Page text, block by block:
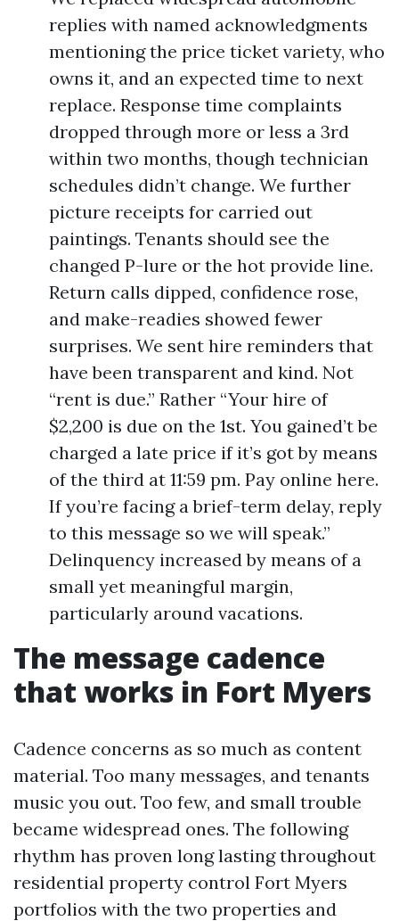
replies with named acknowledgments
mentioning the price ticket variety, who
owns it, and an expected time to next
replace. Response time complaints
dropped through more or less a 3rd
within two months, though technician
schedules didn’t change. We further
picture receipts for carried out
paintings. Tenants should see the
changed P-lure or the hot provide line.
Return calls dipped, confidence rose,
and make-readies showed fewer
surprises. We sent hire reminders that
have been transparent and kind. Not
“rent is due.” Rather “Your hire of
$2,200 is due on the 1st. You gained’t be
charged a late price if it’s got by means
of the third at 11:59 pm. Pay online here.
If you’re facing a brief-term delay, reply
to this message so we will speak.”
Delinquency increased by means of a
small yet meaningful margin,
particularly around vacations.
The message cadence
that works in Fort Myers
Cadence concerns as so much as content
material. Too many messages, and tenants
music you out. Too few, and small trouble
became widespread ones. The following
rhythm has proven long lasting throughout
residential property control Fort Myers
portfolios with the two properties and